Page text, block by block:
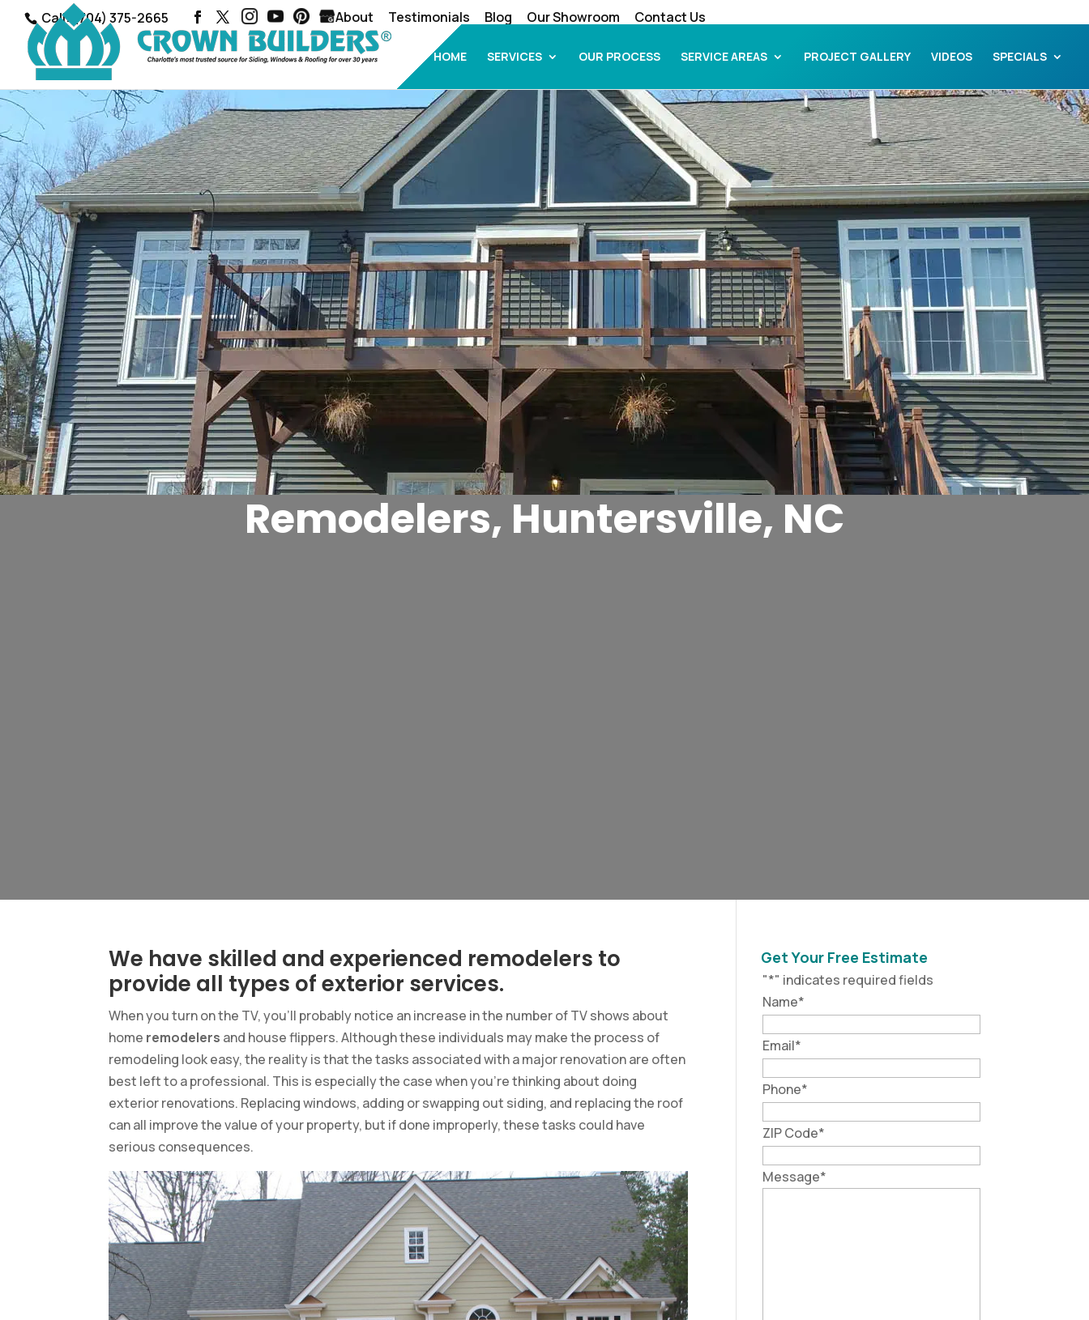
Call: (704) 375-2665 About Testimonials Blog Our Showroom Contact Us
HOME SERVICES OUR PROCESS SERVICE AREAS PROJECT GALLERY VIDEOS SPECIALS
Remodelers, Huntersville, NC
We have skilled and experienced remodelers to
provide all types of exterior services.
When you turn on the TV, you’ll probably notice an increase in the number of TV shows about
home remodelers and house flippers. Although these individuals may make the process of
remodeling look easy, the reality is that the tasks associated with a major renovation are often
best left to a professional. This is especially the case when you’re thinking about doing
exterior renovations. Replacing windows, adding or swapping out siding, and replacing the roof
can all improve the value of your property, but if done improperly, these tasks could have
serious consequences.
Get Your Free Estimate
"*" indicates required fields
Name*
Email*
Phone*
ZIP Code*
Message*